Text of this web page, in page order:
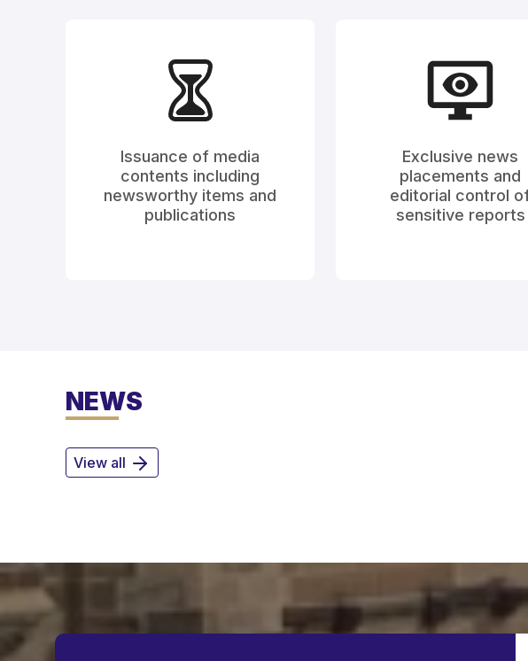
Issuance of media
contents including
newsworthy items and
publications
Exclusive news
placements and
editorial control
sensitive reports
NEWS
View all